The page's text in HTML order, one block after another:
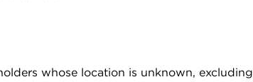
whose location is unknown,